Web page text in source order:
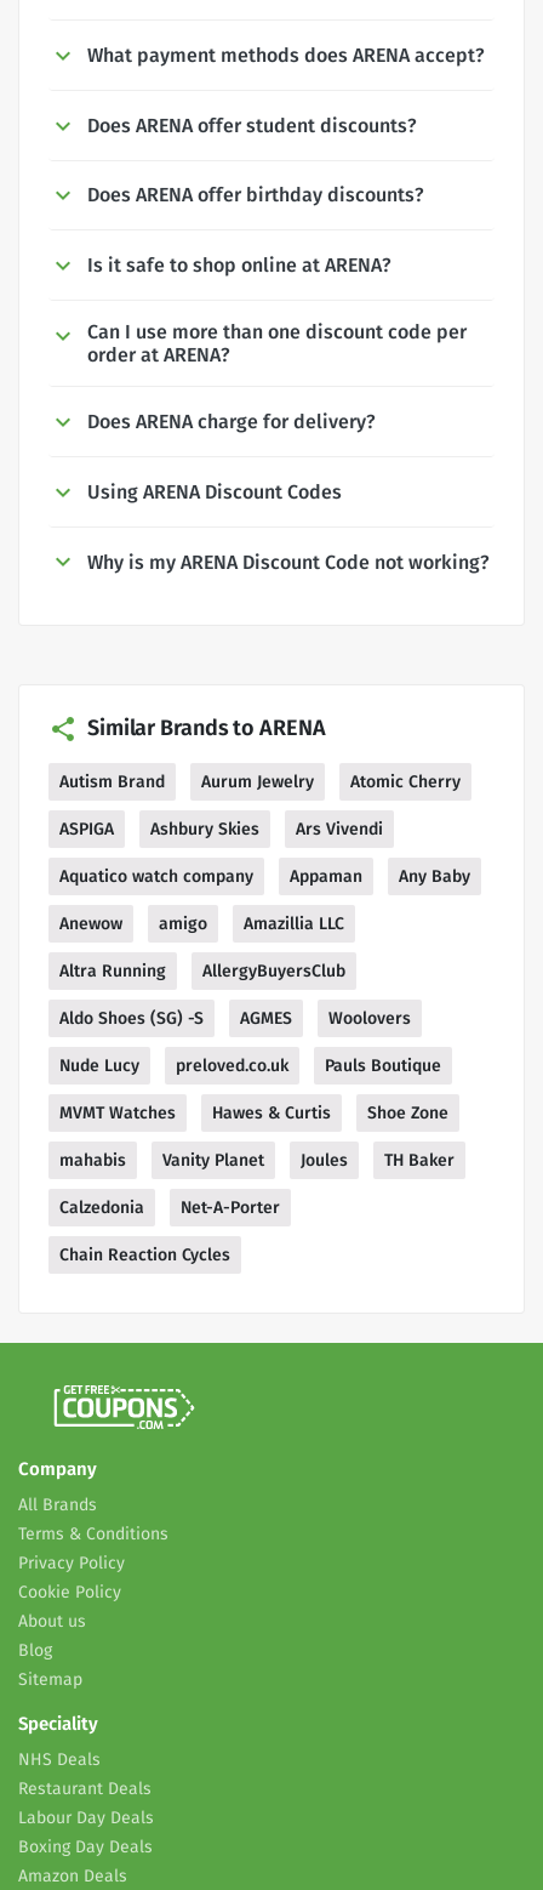
What payment methods does ARENA accept?
Does ARENA offer student discounts?
Does ARENA offer birthday discounts?
Is it safe to shop online at ARENA?
Can I use more than one discount code per
order at ARENA?
Does ARENA charge for delivery?
Using ARENA Discount Codes
Why is my ARENA Discount Code not working?
Similar Brands to ARENA
Autism Brand Aurum Jewelry Atomic Cherry
ASPIGA Ashbury Skies Ars Vivendi
Aquatico watch company Appaman Any Baby
Anewow amigo Amazillia LLC
Altra Running AllergyBuyersClub
Aldo Shoes (SG) -S AGMES Woolovers
Nude Lucy preloved.co.uk Pauls Boutique
MVMT Watches Hawes & Curtis Shoe Zone
mahabis Vanity Planet Joules TH Baker
Calzedonia Net-A-Porter
Chain Reaction Cycles
Company
All Brands
Terms & Conditions
Privacy Policy
Cookie Policy
About us
Blog
Sitemap
Speciality
NHS Deals
Restaurant Deals
Labour Day Deals
Boxing Day Deals
Amazon Deals